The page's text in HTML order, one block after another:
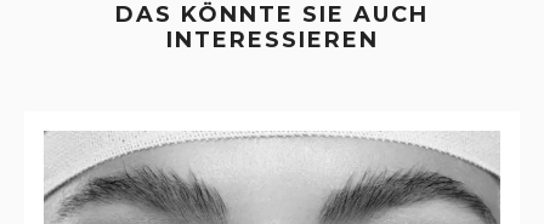
DAS KÖNNTE SIE AUCH
INTERESSIEREN